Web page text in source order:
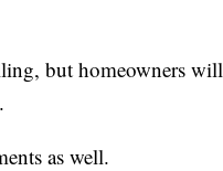
but homeowners will
as well.